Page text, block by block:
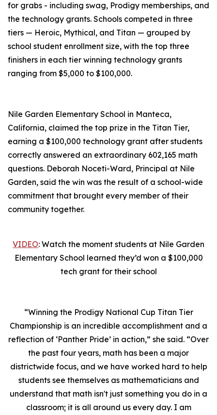
for grabs - including swag, Prodigy memberships, and
the technology grants. Schools competed in three
tiers — Heroic, Mythical, and Titan — grouped by
school student enrollment size, with the top three
finishers in each tier winning technology grants
ranging from $5,000 to $100,000.
Nile Garden Elementary School in Manteca,
California, claimed the top prize in the Titan Tier,
earning a $100,000 technology grant after students
correctly answered an extraordinary 602,165 math
questions. Deborah Noceti-Ward, Principal at Nile
Garden, said the win was the result of a school-wide
commitment that brought every member of their
community together.
VIDEO: Watch the moment students at Nile Garden
Elementary School learned they’d won a $100,000
tech grant for their school
“Winning the Prodigy National Cup Titan Tier
Championship is an incredible accomplishment and a
reflection of ‘Panther Pride’ in action,” she said. “Over
the past four years, math has been a major
districtwide focus, and we have worked hard to help
students see themselves as mathematicians and
understand that math isn't just something you do in a
classroom; it is all around us every day. I am